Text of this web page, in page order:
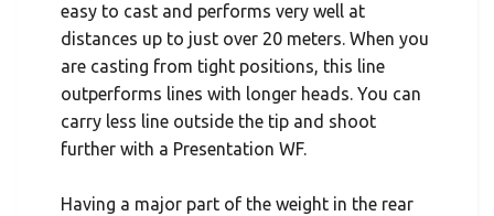
easy to cast and performs very well at
distances up to just over 20 meters. When you
are casting from tight positions, this line
outperforms lines with longer heads. You can
carry less line outside the tip and shoot
further with a Presentation WF.
Having a major part of the weight in the rear